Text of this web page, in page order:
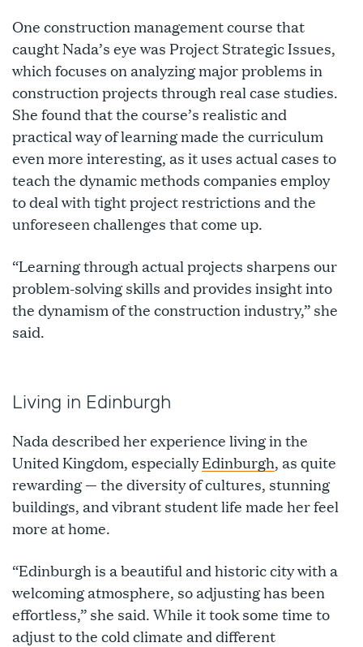
One construction management course that
caught Nada’s eye was Project Strategic Issues,
which focuses on analyzing major problems in
construction projects through real case studies.
She found that the course’s realistic and
practical way of learning made the curriculum
even more interesting, as it uses actual cases to
teach the dynamic methods companies employ
to deal with tight project restrictions and the
unforeseen challenges that come up.
“Learning through actual projects sharpens our
problem-solving skills and provides insight into
the dynamism of the construction industry,” she
said.
Living in Edinburgh
Nada described her experience living in the
United Kingdom, especiallyEdinburgh, as quite
rewarding — the diversity of cultures, stunning
buildings, and vibrant student life made her feel
more at home.
“Edinburgh is a beautiful and historic city with a
welcoming atmosphere, so adjusting has been
effortless,” she said. While it took some time to
adjust to the cold climate and different